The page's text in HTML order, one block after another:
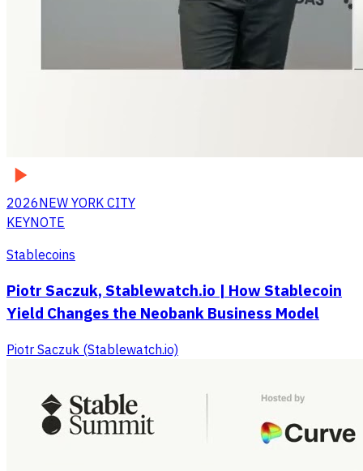
2026NEW YORK CITY
KEYNOTE
Stablecoins
Piotr Saczuk, Stablewatch.io | How Stablecoin
Yield Changes the Neobank Business Model
Piotr Saczuk (Stablewatch.io)